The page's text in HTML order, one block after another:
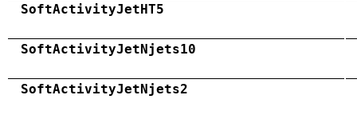
SoftActivityJetHT5
SoftActivityJetNjets10
SoftActivityJetNjets2